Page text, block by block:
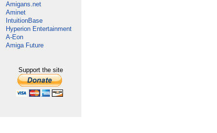
Amigans.net
Aminet
IntuitionBase
Hyperion Entertainment
A-Eon
Amiga Future
Support the site